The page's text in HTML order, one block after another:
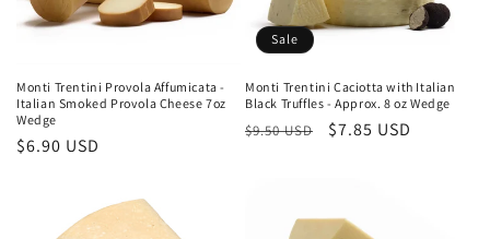
Monti Trentini Provola Affumicata -
Italian Smoked Provola Cheese 7oz
Wedge
Regular
$6.90 USD
Sale
Monti Trentini Caciotta with Italian
Black Truffles - Approx. 8 oz Wedge
Regular
$9.50 USD
Sale
$7.85 USD